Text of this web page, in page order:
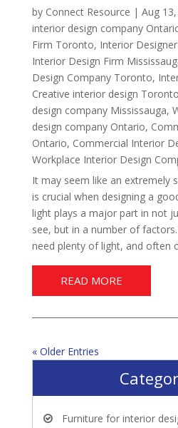
by Connect Resource | Aug
interior design company
Firm Toronto, Interior
Interior Design Firm
Design Company Toronto,
Creative interior design Toronto
design company Mississauga,
design company Ontario,
Ontario, Commercial Interior
Workplace Interior Design
It may seem like an extremely
is crucial when designing a
light plays a major part in not
see, but in a number of
need plenty of light, and often
READ MORE
« Older Entries
Furniture for interior